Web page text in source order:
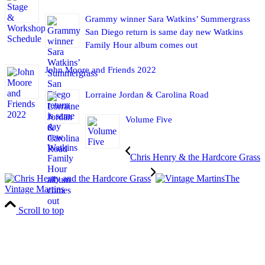
Grammy winner Sara Watkins’ Summergrass
San Diego return is same day new Watkins
Family Hour album comes out
John Moore and Friends 2022
Lorraine Jordan & Carolina Road
Volume Five
Chris Henry & the Hardcore Grass
The
Vintage Martins
Scroll to top